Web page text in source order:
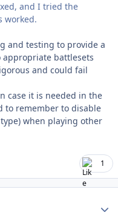
and I tried the
worked.
and testing to provide a
battlesets
and could fail
case it is needed in the
to remember to disable
when playing other
1